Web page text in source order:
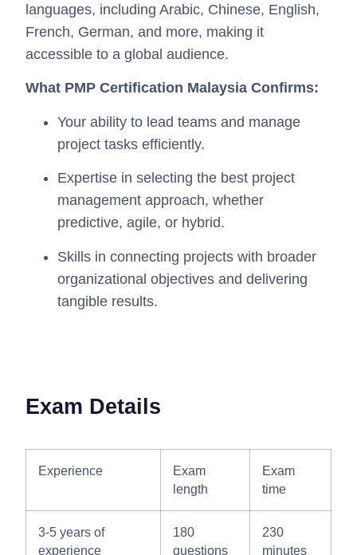
languages, including Arabic, Chinese, English,
French, German, and more, making it
accessible to a global audience.
What PMP Certification Malaysia Confirms:
Your ability to lead teams and manage
project tasks efficiently.
Expertise in selecting the best project
management approach, whether
predictive, agile, or hybrid.
Skills in connecting projects with broader
organizational objectives and delivering
tangible results.
Exam Details
Experience
Exam
length
Exam
time
3-5 years of
experience
180
questions
230
minutes